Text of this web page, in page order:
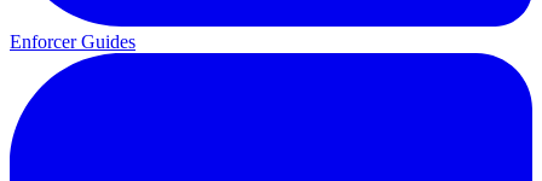
Enforcer Guides